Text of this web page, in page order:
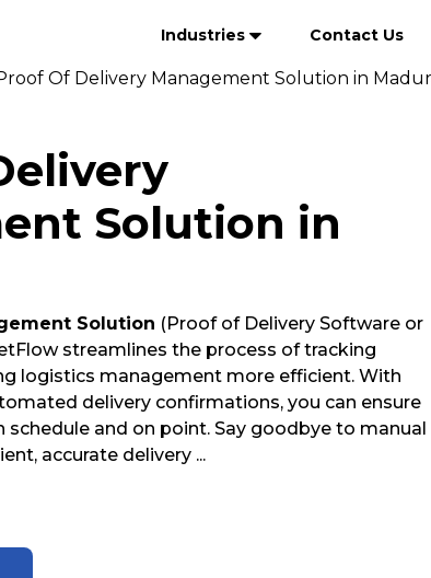
Industries Contact Us
Of Delivery Management Solution in
Solution in
Solution (Proof of Delivery Software or
streamlines the process of tracking
logistics management more efficient. With
delivery confirmations, you can ensure
schedule and on point. Say goodbye to manual
accurate delivery ...